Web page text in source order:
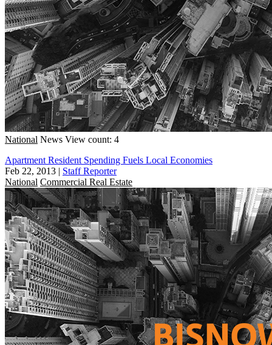
National News View count: 4
Apartment Resident Spending Fuels Local Economies
Feb 22, 2013 | Staff Reporter
National Commercial Real Estate